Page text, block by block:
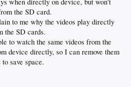
the SD card.
to me why the videos play directly
the SD cards.
to watch the same videos from the
device directly, so I can remove them
save space.